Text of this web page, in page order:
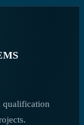
qualification